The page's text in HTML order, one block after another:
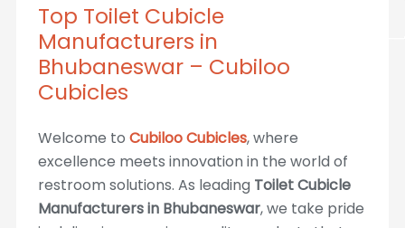
Top Toilet Cubicle
Manufacturers in
Bhubaneswar – Cubiloo
Cubicles
Welcome to Cubiloo Cubicles, where
excellence meets innovation in the world of
restroom solutions. As leading Toilet Cubicle
Manufacturers in Bhubaneswar, we take pride